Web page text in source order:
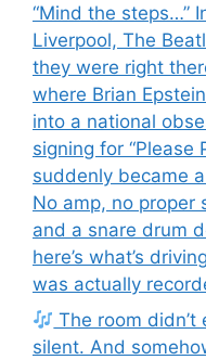
“Mind the steps…”
Liverpool, The
they were right
where Brian
into a national
signing for “Please
suddenly became
No amp, no
and a snare drum
here’s what’s
was actually
The room
silent. And